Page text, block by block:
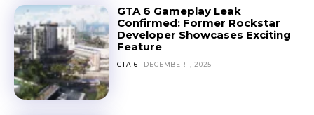
GTA 6 Gameplay Leak
Confirmed: Former Rockstar
Developer Showcases Exciting
Feature
GTA 6 DECEMBER 1, 2025